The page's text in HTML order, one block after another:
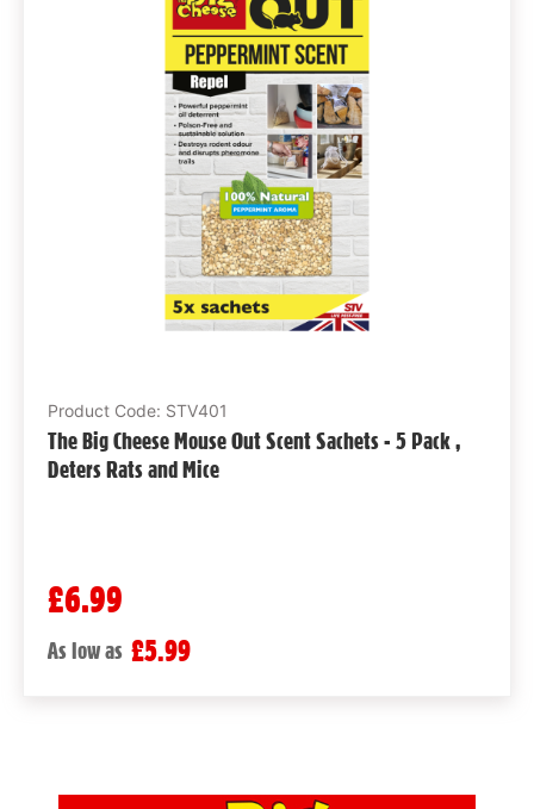
Product Code: STV401
The Big Cheese Mouse Out Scent Sachets - 5 Pack ,
Deters Rats and Mice
£6.99
As low as £5.99